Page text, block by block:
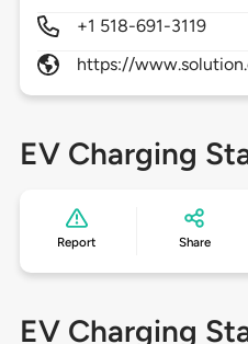
+1 518-691-3119
https://
EV Charging
Report Share
EV Charging